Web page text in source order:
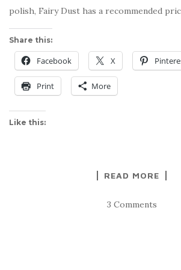
polish, Fairy Dust has a recommended
Share this:
Facebook X
Print More
Like this:
READ MORE
3 Comments